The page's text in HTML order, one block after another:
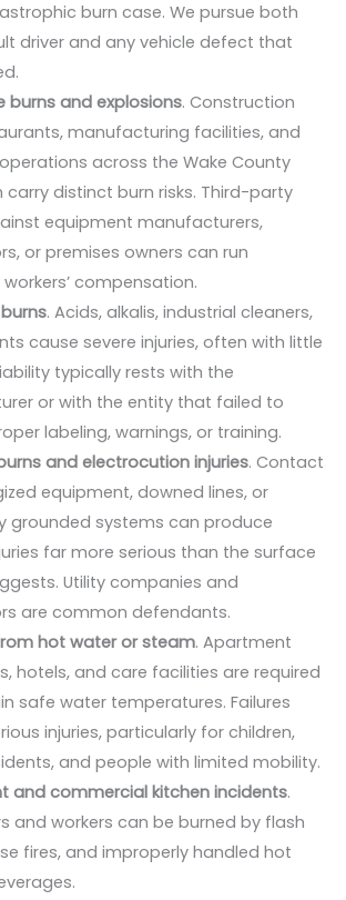
burn case. We pursue both
driver and any vehicle defect that
burns and explosions. Construction
manufacturing facilities, and
across the Wake County
carry distinct burn risks. Third-party
equipment manufacturers,
or premises owners can run
compensation.
. Acids, alkalis, industrial cleaners,
cause severe injuries, often with little
typically rests with the
or with the entity that failed to
labeling, warnings, or training.
and electrocution injuries. Contact
equipment, downed lines, or
grounded systems can produce
far more serious than the surface
Utility companies and
are common defendants.
hot water or steam. Apartment
hotels, and care facilities are required
safe water temperatures. Failures
injuries, particularly for children,
and people with limited mobility.
and commercial kitchen incidents.
and workers can be burned by flash
fires, and improperly handled hot